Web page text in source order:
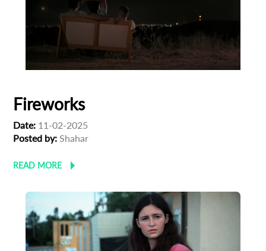
Fireworks
Date: 11-02-2025
Posted by: Shahar
READ MORE
First Name
Organisation